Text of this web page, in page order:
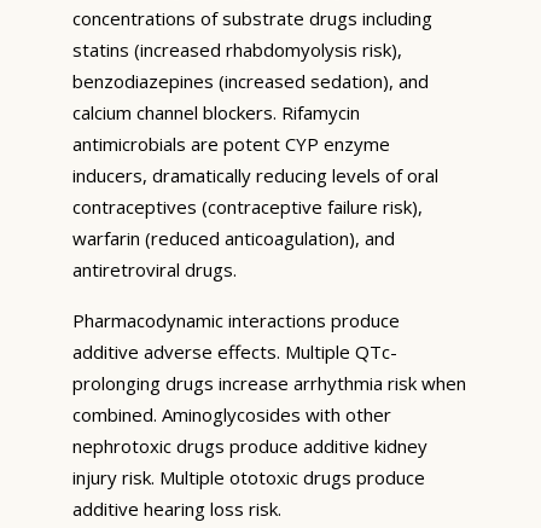
concentrations of substrate drugs including
statins (increased rhabdomyolysis risk),
benzodiazepines (increased sedation), and
calcium channel blockers. Rifamycin
antimicrobials are potent CYP enzyme
inducers, dramatically reducing levels of oral
contraceptives (contraceptive failure risk),
warfarin (reduced anticoagulation), and
antiretroviral drugs.
Pharmacodynamic interactions produce
additive adverse effects. Multiple QTc-
prolonging drugs increase arrhythmia risk when
combined. Aminoglycosides with other
nephrotoxic drugs produce additive kidney
injury risk. Multiple ototoxic drugs produce
additive hearing loss risk.